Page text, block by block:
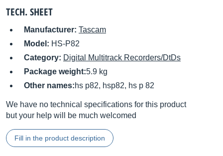
TECH. SHEET
Manufacturer: Tascam
Model: HS-P82
Category: Digital Multitrack Recorders/DtDs
Package weight:5.9 kg
Other names:hs p82, hsp82, hs p 82
We have no technical specifications for this product
but your help will be much welcomed
Fill in the product description